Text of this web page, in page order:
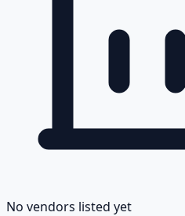
No vendors listed yet